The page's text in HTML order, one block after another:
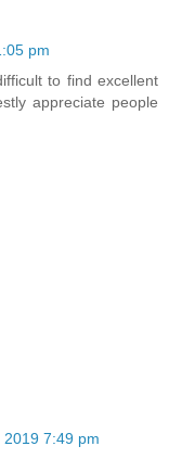
pm
to find excellent
appreciate people
7:49 pm